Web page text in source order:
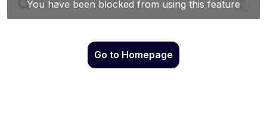
Go to Homepage